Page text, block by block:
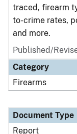
traced, firearm
to-crime rates,
and more.
Published/
Category
Firearms
Document Type
Report